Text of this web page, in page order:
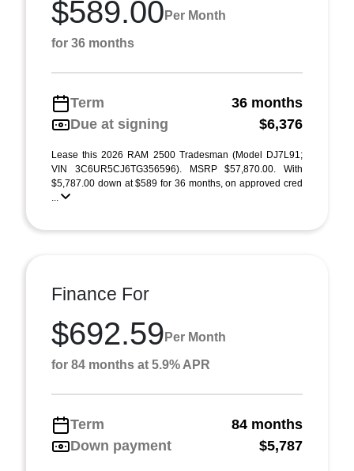
$589.00 Per Month
for 36 months
Term
36 months
Due at signing
$6,376
Lease this 2026 RAM 2500 Tradesman (Model DJ7L91;
VIN 3C6UR5CJ6TG356596). MSRP $57,870.00. With
$5,787.00 down at $589 for 36 months, on approved cred
...
Finance For
$692.59 Per Month
for 84 months at 5.9% APR
Term
84 months
Down payment
$5,787